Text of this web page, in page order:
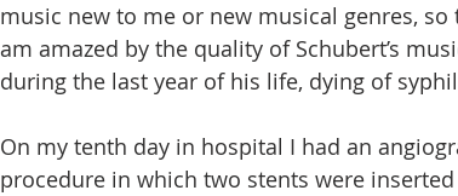
music new to me or new musical genres,
am amazed by the quality of Schubert’s
during the last year of his life, dying of
On my tenth day in hospital I had an
procedure in which two stents were